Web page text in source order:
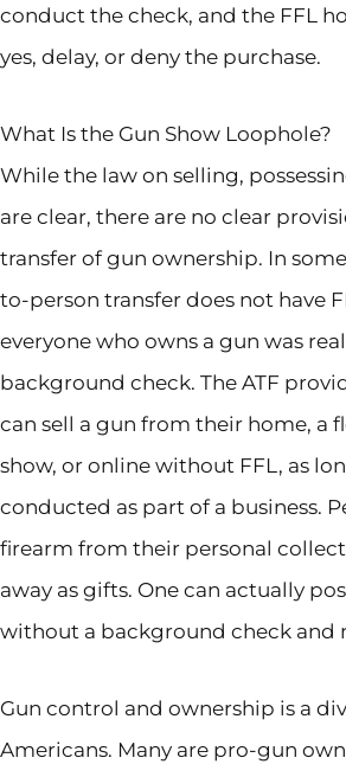
conduct the check, and the FFL
yes, delay, or deny the purchase.
What Is the Gun Show Loophole?
While the law on selling,
are clear, there are no clear
transfer of gun ownership. In
to-person transfer does not have
everyone who owns a gun was
background check. The ATF
can sell a gun from their home, a
show, or online without FFL, as
conducted as part of a business.
firearm from their personal
away as gifts. One can actually
without a background check and
Gun control and ownership is a
Americans. Many are pro-gun